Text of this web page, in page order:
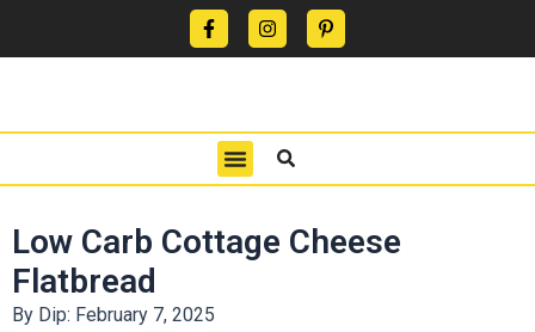
Low Carb Cottage Cheese
Flatbread
By Dip: February 7, 2025